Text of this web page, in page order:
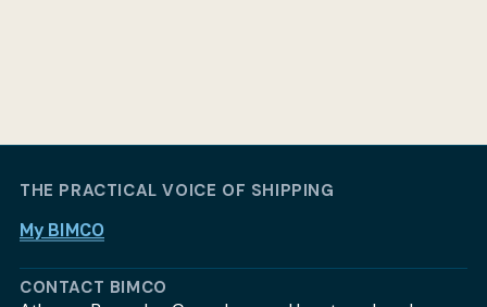
THE PRACTICAL VOICE OF SHIPPING
My BIMCO
CONTACT BIMCO